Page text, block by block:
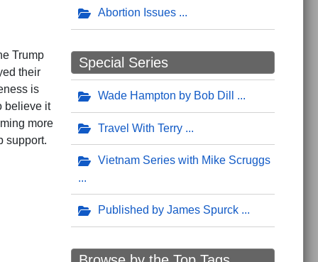
Trump
their
is
believe it
more
support.
Abortion Issues
Special Series
Wade Hampton by Bob Dill
Travel With Terry
Vietnam Series with Mike Scruggs
Published by James Spurck